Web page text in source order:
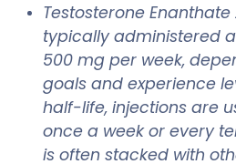
Testosterone
typically administered
500 mg per week,
goals and experience
half-life, injections are
once a week or every
is often stacked with